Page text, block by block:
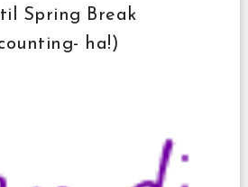
Spring Break
ha!)